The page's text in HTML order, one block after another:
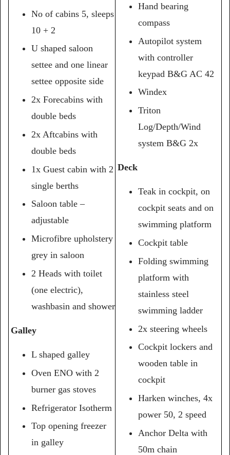
No of cabins 5, sleeps
10 + 2
U shaped saloon
settee and one linear
settee opposite side
2x Forecabins with
double beds
2x Aftcabins with
double beds
1x Guest cabin with 2
single berths
Saloon table –
adjustable
Microfibre upholstery
grey in saloon
2 Heads with toilet
(one electric),
washbasin and shower
Galley
L shaped galley
Oven ENO with 2
burner gas stoves
Refrigerator Isotherm
Top opening freezer
in galley
Hand bearing
compass
Autopilot system
with controller
keypad B&G AC 42
Windex
Triton
Log/Depth/Wind
system B&G 2x
Deck
Teak in cockpit, on
cockpit seats and on
swimming platform
Cockpit table
Folding swimming
platform with
stainless steel
swimming ladder
2x steering wheels
Cockpit lockers and
wooden table in
cockpit
Harken winches, 4x
power 50, 2 speed
Anchor Delta with
50m chain